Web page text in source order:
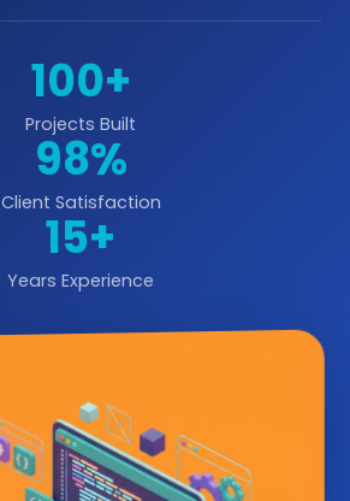
100+
Projects Built
98%
Client Satisfaction
15+
Years Experience